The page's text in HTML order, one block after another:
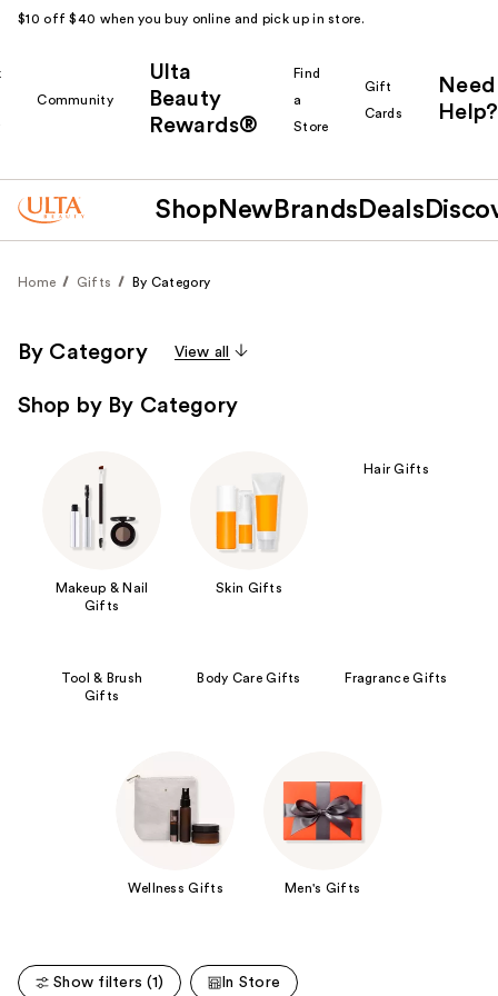
$10 off $40 when you buy online and pick up in store.
Community
Ulta
Beauty
Rewards®
Find
a
Store
Gift
Cards
Need
Help?
Shop New Brands Deals
Home Gifts By Category
By Category View all
Shop by By Category
Makeup & Nail
Gifts
Skin Gifts
Hair Gifts
Tool & Brush
Gifts
Body Care Gifts Fragrance Gifts
Wellness Gifts Men's Gifts
Show filters (1) In Store